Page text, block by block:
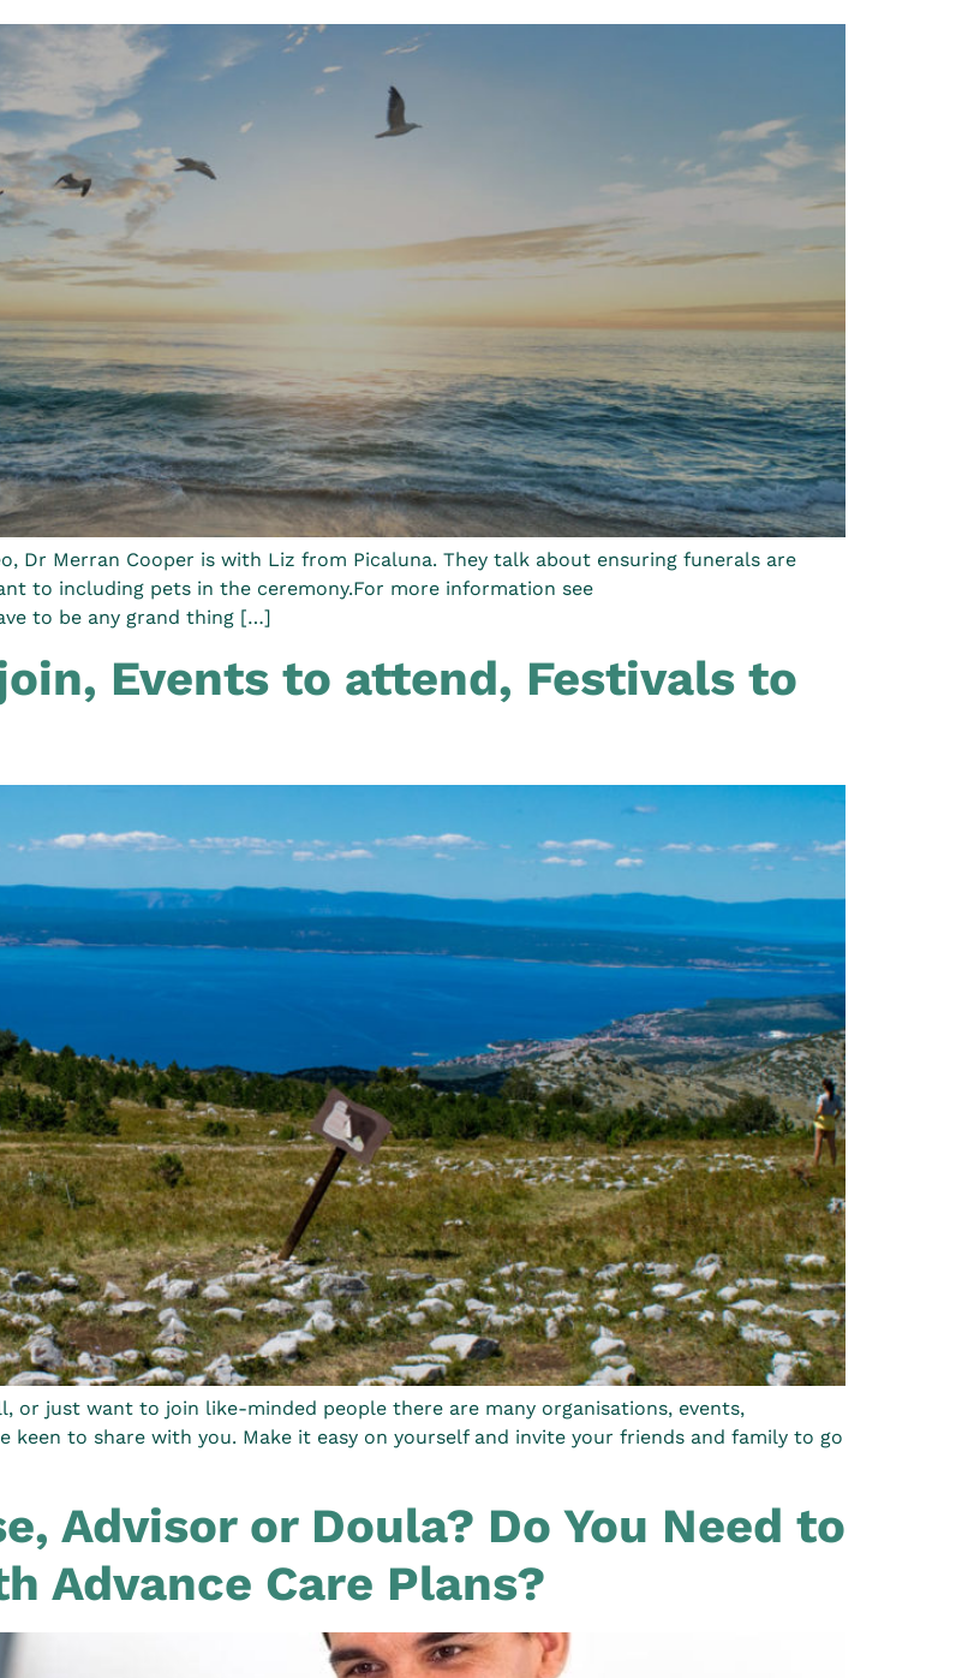
Dr Merran Cooper is with Liz from Picaluna. They talk about ensuring funerals are
to including pets in the ceremony.For more information see
to be any grand thing […]
Events to attend, Festivals to
or just want to join like-minded people there are many organisations, events,
keen to share with you. Make it easy on yourself and invite your friends and family to go
Advisor or Doula? Do You Need to
Advance Care Plans?